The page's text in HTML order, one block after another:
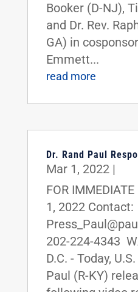
Booker (D-NJ),
and Dr. Rev.
GA) in
Emmett...
read more
Dr. Rand Paul
Mar 1, 2022|
FOR
1, 2022 Contact:
202-224-4343
D.C. - Today,
Paul (R-KY)